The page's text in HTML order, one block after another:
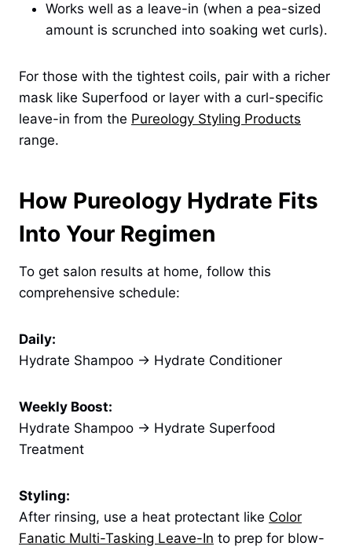
Works well as a leave-in (when a pea-sized
amount is scrunched into soaking wet curls).
For those with the tightest coils, pair with a richer
mask like Superfood or layer with a curl-specific
leave-in from the Pureology Styling Products
range.
How Pureology Hydrate Fits
Into Your Regimen
To get salon results at home, follow this
comprehensive schedule:
Daily:
Hydrate Shampoo → Hydrate Conditioner
Weekly Boost:
Hydrate Shampoo → Hydrate Superfood
Treatment
Styling:
After rinsing, use a heat protectant like Color
Fanatic Multi-Tasking Leave-In to prep for blow-